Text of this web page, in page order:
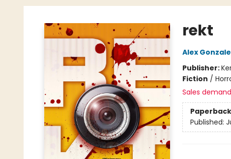
Fountain Bookstore
rekt
Alex
Publisher:
Fiction /
Sales
Paperback
Published: